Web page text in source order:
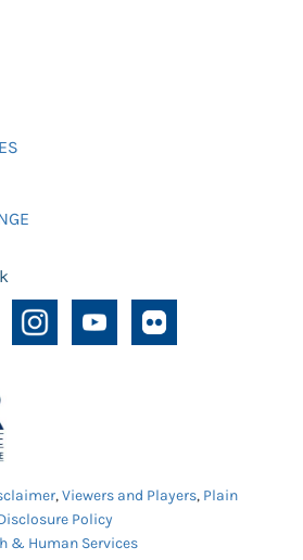
,Viewers and Players, Plain
Policy
& Human Services